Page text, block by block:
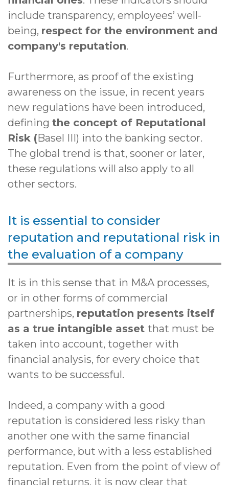
include transparency, employees’ well-
being, respect for the environment and
company's reputation.
Furthermore, as proof of the existing
awareness on the issue, in recent years
new regulations have been introduced,
defining the concept of Reputational
Risk (Basel III) into the banking sector.
The global trend is that, sooner or later,
these regulations will also apply to all
other sectors.
It is essential to consider
reputation and reputational risk in
the evaluation of a company
It is in this sense that in M&A processes,
or in other forms of commercial
partnerships, reputation presents itself
as a true intangible asset that must be
taken into account, together with
financial analysis, for every choice that
wants to be successful.
Indeed, a company with a good
reputation is considered less risky than
another one with the same financial
performance, but with a less established
reputation. Even from the point of view of
financial returns, it is now clear that